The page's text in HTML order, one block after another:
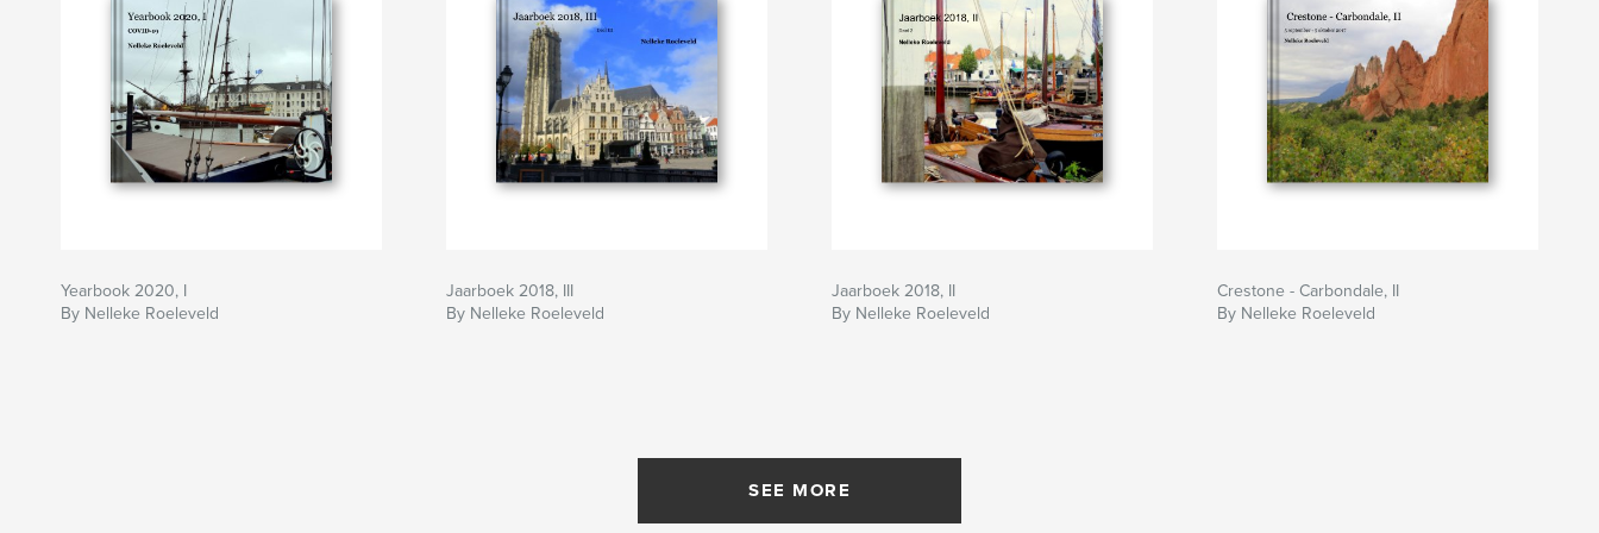
Yearbook 2020, I
By Nelleke Roeleveld
Jaarboek 2018, III
By Nelleke Roeleveld
Jaarboek 2018, II
By Nelleke Roeleveld
Crestone - Carbondale, II
By Nelleke Roeleveld
SEE MORE